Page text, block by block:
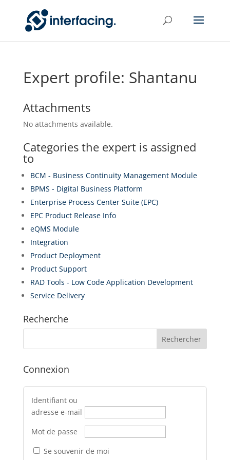
Expert profile: Shantanu
Attachments
No attachments available.
Categories the expert is assigned
to
BCM - Business Continuity Management Module
BPMS - Digital Business Platform
Enterprise Process Center Suite (EPC)
EPC Product Release Info
eQMS Module
Integration
Product Deployment
Product Support
RAD Tools - Low Code Application Development
Service Delivery
Recherche
Connexion
Identifiant ou
adresse e-mail
Mot de passe
Se souvenir de moi